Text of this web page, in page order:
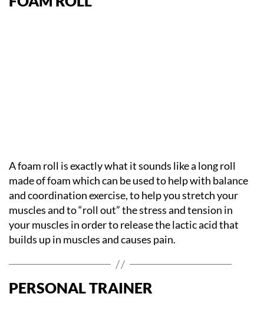
A foam roll is exactly what it sounds like a long roll
made of foam which can be used to help with balance
and coordination exercise, to help you stretch your
muscles and to “roll out” the stress and tension in
your muscles in order to release the lactic acid that
builds up in muscles and causes pain.
PERSONAL TRAINER